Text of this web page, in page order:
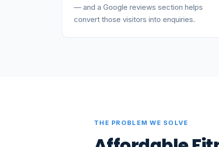
— and a Google reviews section helps
convert those visitors into enquiries.
THE PROBLEM WE SOLVE